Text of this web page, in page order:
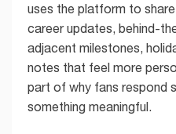
uses the platform to
career updates, behind-
adjacent milestones,
notes that feel more
part of why fans respond
something meaningful.